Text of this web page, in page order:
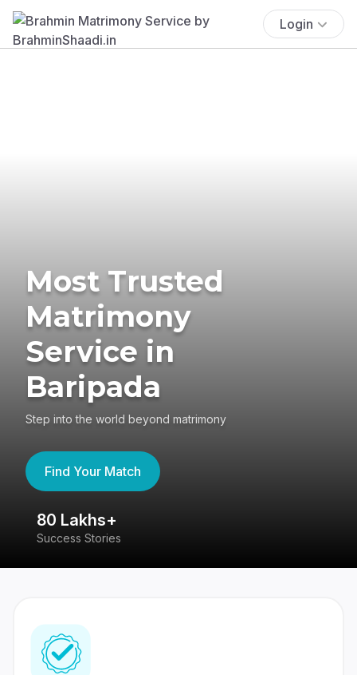
Login
Most Trusted
Matrimony
Service in
Baripada
Step into the world beyond matrimony
Find Your Match
80 Lakhs+
Success Stories